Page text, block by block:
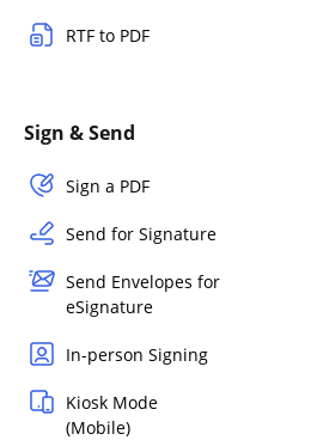
RTF to PDF
Sign & Send
Sign a PDF
Send for Signature
Send Envelopes for
eSignature
In-person Signing
Kiosk Mode
(Mobile)